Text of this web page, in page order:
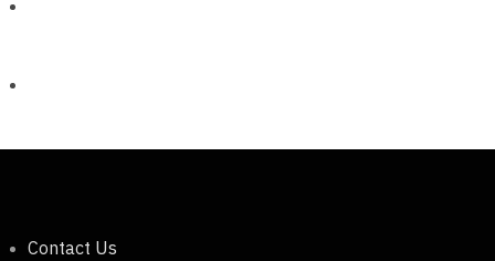
Contact Us